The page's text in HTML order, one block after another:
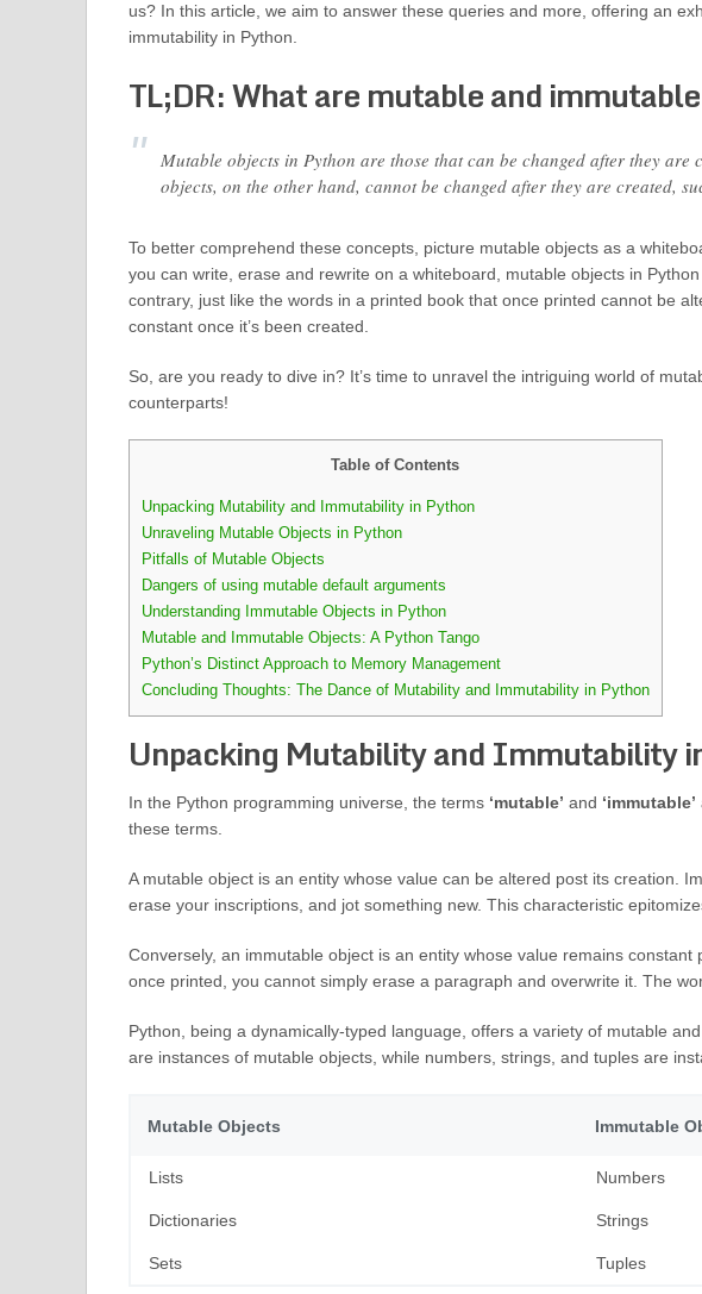
us? In this article, we aim to answer these queries and more, offering an
immutability in Python.
TL;DR: What are mutable and
Mutable objects in Python are those that can be changed after they
objects, on the other hand, cannot be changed after they are created,
To better comprehend these concepts, picture mutable objects as a
you can write, erase and rewrite on a whiteboard, mutable objects in
contrary, just like the words in a printed book that once printed cannot be
constant once it’s been created.
So, are you ready to dive in? It’s time to unravel the intriguing world of
counterparts!
Table of Contents
Unpacking Mutability and Immutability in Python
Unraveling Mutable Objects in Python
Pitfalls of Mutable Objects
Dangers of using mutable default arguments
Understanding Immutable Objects in Python
Mutable and Immutable Objects: A Python Tango
Python’s Distinct Approach to Memory Management
Concluding Thoughts: The Dance of Mutability and Immutability in Python
Unpacking Mutability and Immutability
In the Python programming universe, the terms ‘mutable’ and ‘immutable’
these terms.
A mutable object is an entity whose value can be altered post its creation.
erase your inscriptions, and jot something new. This characteristic
Conversely, an immutable object is an entity whose value remains
once printed, you cannot simply erase a paragraph and overwrite it. The
Python, being a dynamically-typed language, offers a variety of mutable
are instances of mutable objects, while numbers, strings, and tuples are
Mutable Objects Immutable
Lists Numbers
Dictionaries Strings
Sets Tuples